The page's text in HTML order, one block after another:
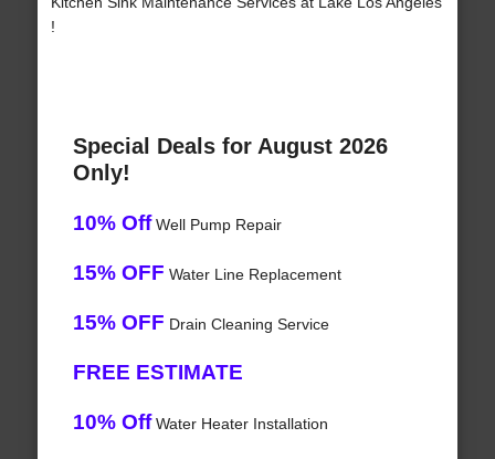
!
Special Deals for August 2026
Only!
10% OffWell Pump Repair
15% OFF Water Line Replacement
15% OFF Drain Cleaning Service
FREE ESTIMATE
10% OffWater Heater Installation